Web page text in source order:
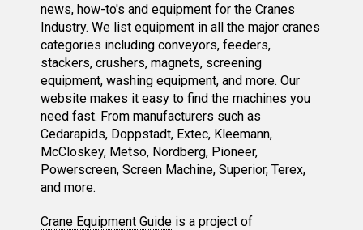
news, how-to's and equipment for the Cranes
Industry. We list equipment in all the major cranes
categories including conveyors, feeders,
stackers, crushers, magnets, screening
equipment, washing equipment, and more. Our
website makes it easy to find the machines you
need fast. From manufacturers such as
Cedarapids, Doppstadt, Extec, Kleemann,
McCloskey, Metso, Nordberg, Pioneer,
Powerscreen, Screen Machine, Superior, Terex,
and more.
Crane Equipment Guide is a project of